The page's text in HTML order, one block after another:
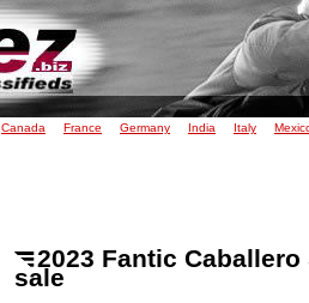
Canada France Germany India Italy
2023 Fantic
sale